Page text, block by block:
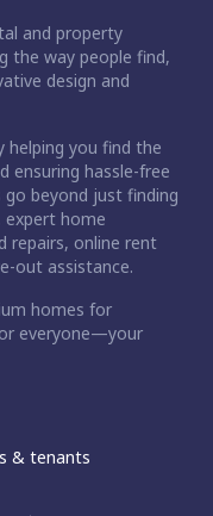
and property
the way people find,
design and
helping you find the
ensuring hassle-free
beyond just finding
expert home
repairs, online rent
out assistance.
homes for
everyone—your
& tenants